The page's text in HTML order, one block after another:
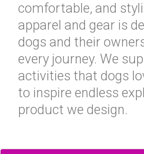
comfortable, and
apparel and gear is
dogs and their
every journey. We
activities that dogs
to inspire endless
product we design.